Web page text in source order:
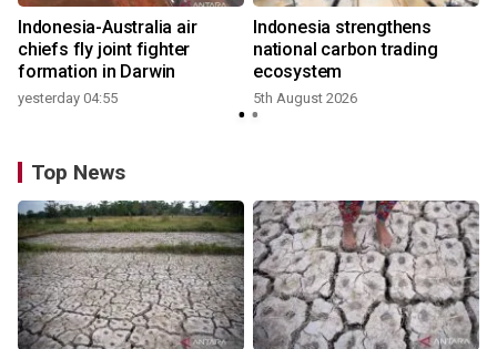
Indonesia-Australia air
chiefs fly joint fighter
formation in Darwin
yesterday 04:55
Indonesia strengthens
national carbon trading
ecosystem
5th August 2026
Top News